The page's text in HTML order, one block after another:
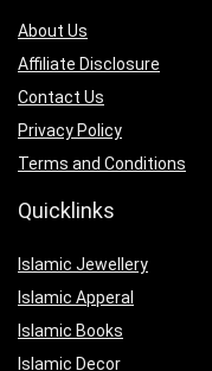
About Us
Affiliate Disclosure
Contact Us
Privacy Policy
Terms and Conditions
Quicklinks
Islamic Jewellery
Islamic Apperal
Islamic Books
Islamic Decor